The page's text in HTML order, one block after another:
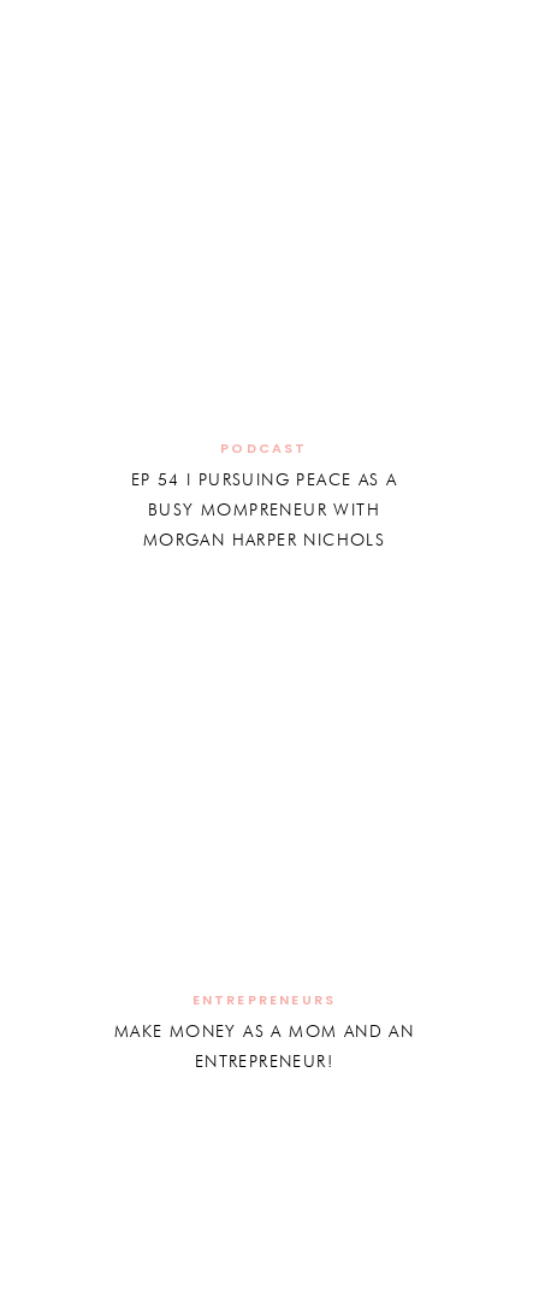
PODCAST
EP 54 I PURSUING PEACE AS A
BUSY MOMPRENEUR WITH
MORGAN HARPER NICHOLS
ENTREPRENEURS
MAKE MONEY AS A MOM AND AN
ENTREPRENEUR!